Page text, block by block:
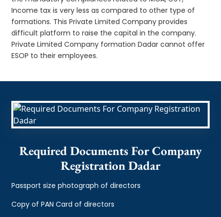
Income tax is very less as compared to other type of
formations. This Private Limited Company provides
difficult platform to raise the capital in the company.
Private Limited Company formation Dadar cannot offer
ESOP to their employees.
Required Documents For Company
Registration Dadar
Passport size photograph of directors
Copy of PAN Card of directors